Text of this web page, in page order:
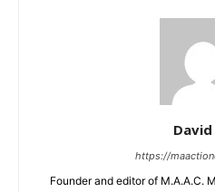
David
https://
Founder and editor of M.A.A.C.